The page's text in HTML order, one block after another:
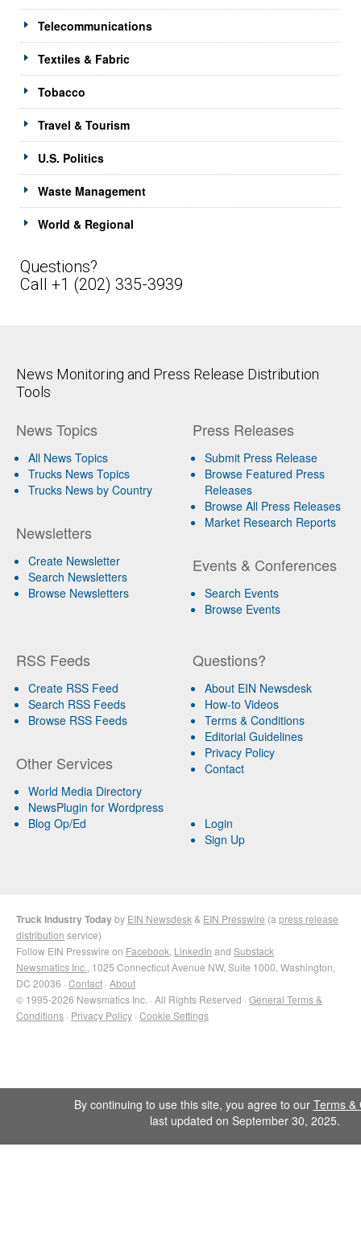
Telecommunications
Textiles & Fabric
Tobacco
Travel & Tourism
U.S. Politics
Waste Management
World & Regional
Questions?
Call +1 (202) 335-3939
News Monitoring and Press Release Distribution
Tools
News Topics
All News Topics
Trucks News Topics
Trucks News by Country
Newsletters
Create Newsletter
Search Newsletters
Browse Newsletters
Press Releases
Submit Press Release
Browse Featured Press
Releases
Browse All Press Releases
Market Research Reports
Events & Conferences
Search Events
Browse Events
RSS Feeds
Create RSS Feed
Search RSS Feeds
Browse RSS Feeds
Other Services
World Media Directory
NewsPlugin for Wordpress
Blog Op/Ed
Questions?
About EIN Newsdesk
How-to Videos
Terms & Conditions
Editorial Guidelines
Privacy Policy
Contact
Login
Sign Up
Truck Industry Todayby EIN Newsdesk & EIN Presswire (a press release
distribution service)
Follow EIN Presswire on Facebook LinkedIn and Substack
Newsmatics Inc. , 1025 Connecticut Avenue NW, Suite 1000, Washington,
DC 20036 · Contact · About
© 1995-2026 Newsmatics Inc. · All Rights Reserved · General Terms &
Conditions · Privacy Policy · Cookie Settings
By continuing to use this site, you agree to our Terms &
last updated on September 30, 2025.